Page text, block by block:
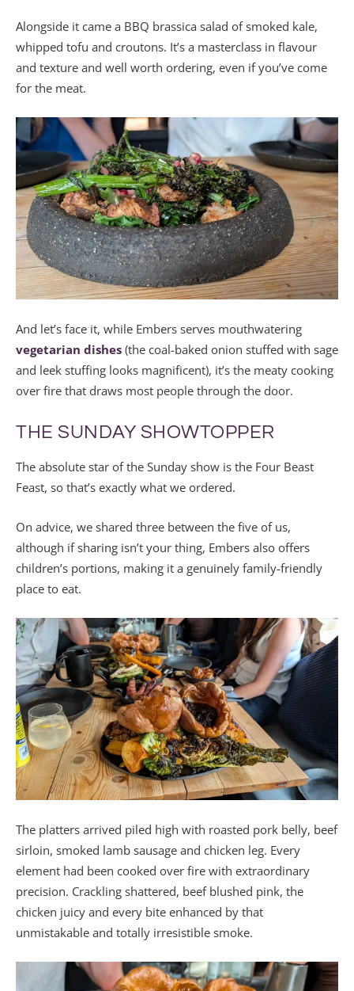
Alongside it came a BBQ brassica salad of smoked kale,
whipped tofu and croutons. It’s a masterclass in flavour
and texture and well worth ordering, even if you’ve come
for the meat.
And let’s face it, while Embers serves mouthwatering
vegetarian dishes (the coal-baked onion stuffed with sage
and leek stuffing looks magnificent), it’s the meaty cooking
over fire that draws most people through the door.
THE SUNDAY SHOWTOPPER
The absolute star of the Sunday show is the Four Beast
Feast, so that’s exactly what we ordered.
On advice, we shared three between the five of us,
although if sharing isn’t your thing, Embers also offers
children’s portions, making it a genuinely family-friendly
place to eat.
The platters arrived piled high with roasted pork belly, beef
sirloin, smoked lamb sausage and chicken leg. Every
element had been cooked over fire with extraordinary
precision. Crackling shattered, beef blushed pink, the
chicken juicy and every bite enhanced by that
unmistakable and totally irresistible smoke.